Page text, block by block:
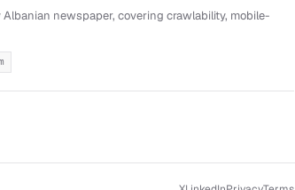
newspaper, covering crawlability, mobile-